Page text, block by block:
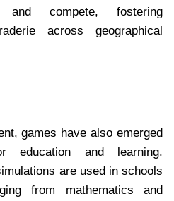
and compete, fostering
across geographical
games have also emerged
education and learning.
are used in schools
from mathematics and